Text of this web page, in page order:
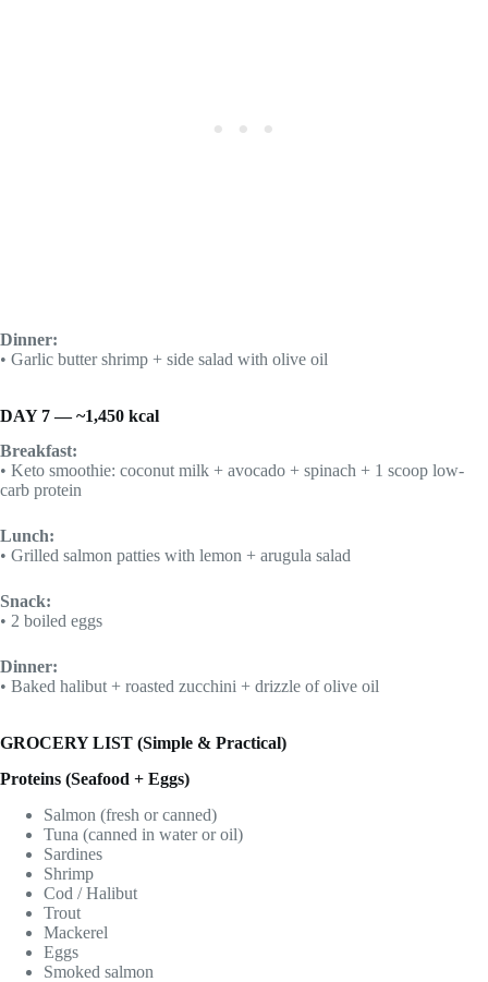
Dinner:
• Garlic butter shrimp + side salad with olive oil
DAY 7 — ~1,450 kcal
Breakfast:
• Keto smoothie: coconut milk + avocado + spinach + 1 scoop low-
carb protein
Lunch:
• Grilled salmon patties with lemon + arugula salad
Snack:
• 2 boiled eggs
Dinner:
• Baked halibut + roasted zucchini + drizzle of olive oil
GROCERY LIST (Simple & Practical)
Proteins (Seafood + Eggs)
Salmon (fresh or canned)
Tuna (canned in water or oil)
Sardines
Shrimp
Cod / Halibut
Trout
Mackerel
Eggs
Smoked salmon